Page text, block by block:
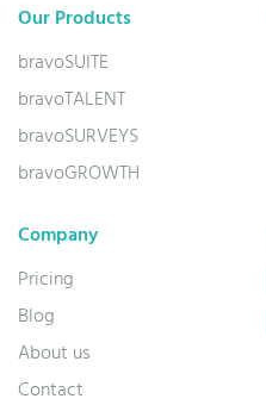
Our Products
bravoSUITE
bravoTALENT
bravoSURVEYS
bravoGROWTH
Company
Pricing
Blog
About us
Contact